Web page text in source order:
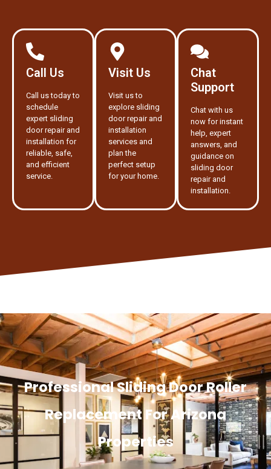
Call Us
Call us today to
schedule
expert sliding
door repair and
installation for
reliable, safe,
and efficient
service.
Visit Us
Visit us to
explore sliding
door repair and
installation
services and
plan the
perfect setup
for your home.
Chat
Support
Chat with us
now for instant
help, expert
answers, and
guidance on
sliding door
repair and
installation.
Professional Sliding Door Roller
Replacement For Arizona
Properties